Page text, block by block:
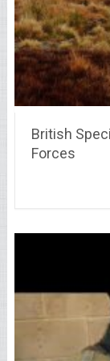
British
Forces